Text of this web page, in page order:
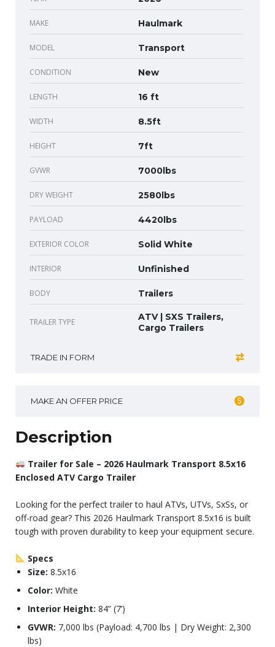
MAKE Haulmark
MODEL Transport
CONDITION New
LENGTH 16 ft
WIDTH 8.5ft
HEIGHT 7ft
GVWR 7000lbs
DRY WEIGHT 2580lbs
PAYLOAD 4420lbs
EXTERIOR COLOR Solid White
INTERIOR Unfinished
BODY Trailers
TRAILER TYPE
ATV | SXS Trailers,
Cargo Trailers
TRADE IN FORM
MAKE AN OFFER PRICE
Description
Trailer for Sale – 2026 Haulmark Transport 8.5x16
Enclosed ATV Cargo Trailer
Looking for the perfect trailer to haul ATVs, UTVs, SxSs, or
off-road gear? This 2026 Haulmark Transport 8.5x16 is built
tough with proven durability to keep your equipment secure.
Specs
Size: 8.5x16
Color: White
Interior Height: 84” (7’)
GVWR: 7,000 lbs (Payload: 4,700 lbs | Dry Weight: 2,300
lbs)